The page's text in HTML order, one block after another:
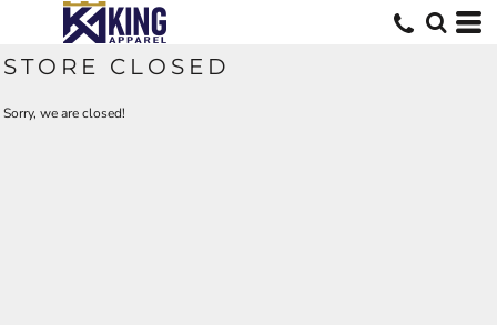
STORE CLOSED
Sorry, we are closed!